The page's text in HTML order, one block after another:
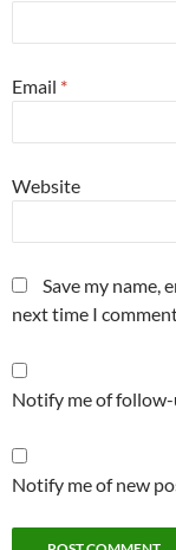
Email *
Website
Save my name,
next time I
Notify me of
Notify me of new